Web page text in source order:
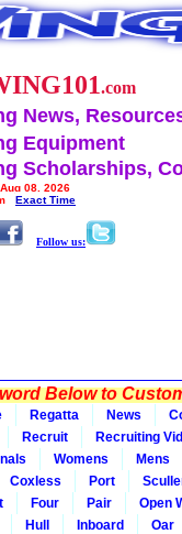
.com
News,
Equipment
Scholarships,
08, 2026
Exact Time
Follow us:
Below to
Regatta News
Recruit
Recruiting
Womens
Mens
Coxless Port
Four Pair
Open
Hull Inboard
Oar